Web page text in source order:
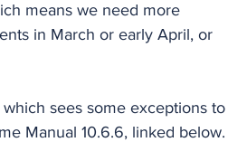
means we need more
in March or early April, or
sees some exceptions to
Manual 10.6.6, linked below.